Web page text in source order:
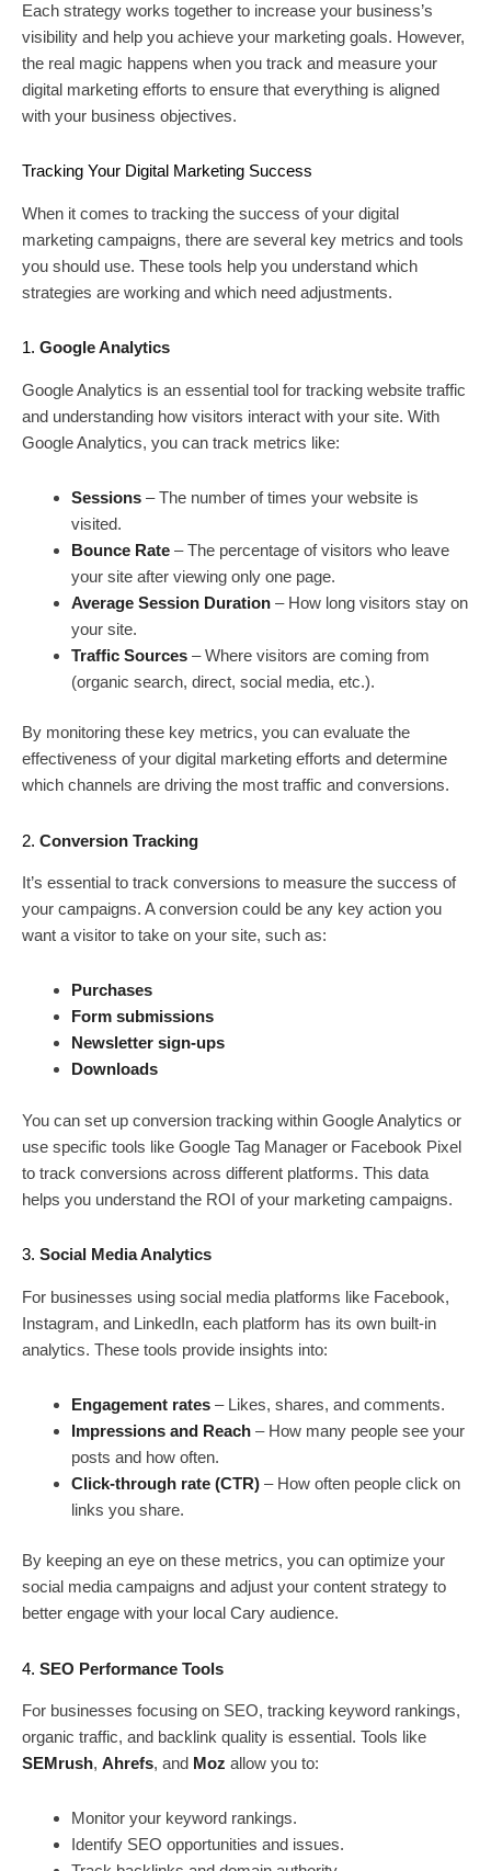
Each strategy works together to increase your business’s
visibility and help you achieve your marketing goals. However,
the real magic happens when you track and measure your
digital marketing efforts to ensure that everything is aligned
with your business objectives.
Tracking Your Digital Marketing Success
When it comes to tracking the success of your digital
marketing campaigns, there are several key metrics and tools
you should use. These tools help you understand which
strategies are working and which need adjustments.
1. Google Analytics
Google Analytics is an essential tool for tracking website traffic
and understanding how visitors interact with your site. With
Google Analytics, you can track metrics like:
Sessions – The number of times your website is
visited.
Bounce Rate – The percentage of visitors who leave
your site after viewing only one page.
Average Session Duration – How long visitors stay on
your site.
Traffic Sources – Where visitors are coming from
(organic search, direct, social media, etc.).
By monitoring these key metrics, you can evaluate the
effectiveness of your digital marketing efforts and determine
which channels are driving the most traffic and conversions.
2. Conversion Tracking
It’s essential to track conversions to measure the success of
your campaigns. A conversion could be any key action you
want a visitor to take on your site, such as:
Purchases
Form submissions
Newsletter sign-ups
Downloads
You can set up conversion tracking within Google Analytics or
use specific tools like Google Tag Manager or Facebook Pixel
to track conversions across different platforms. This data
helps you understand the ROI of your marketing campaigns.
3. Social Media Analytics
For businesses using social media platforms like Facebook,
Instagram, and LinkedIn, each platform has its own built-in
analytics. These tools provide insights into:
Engagement rates – Likes, shares, and comments.
Impressions and Reach – How many people see your
posts and how often.
Click-through rate (CTR) – How often people click on
links you share.
By keeping an eye on these metrics, you can optimize your
social media campaigns and adjust your content strategy to
better engage with your local Cary audience.
4. SEO Performance Tools
For businesses focusing on SEO, tracking keyword rankings,
organic traffic, and backlink quality is essential. Tools like
SEMrush, Ahrefs, and Moz allow you to:
Monitor your keyword rankings.
Identify SEO opportunities and issues.